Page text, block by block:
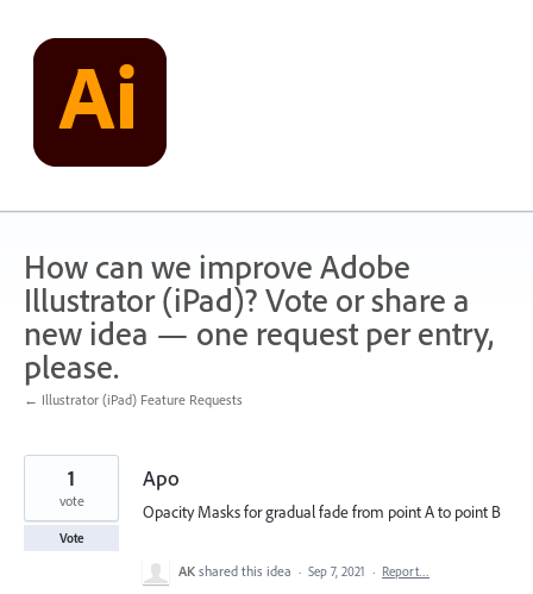
content
How can we improve Adobe
Illustrator (iPad)? Vote or share a
new idea — one request per entry,
please.
← Illustrator (iPad) Feature Requests
Apo
Opacity Masks for gradual fade from point A to point B
1
vote
Vote
AK shared this idea · Sep 7, 2021 · Report…